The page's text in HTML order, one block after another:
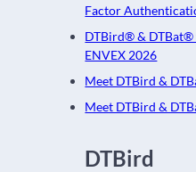
Factor
DTBird® & DTBat®
ENVEX 2026
Meet DTBird &
Meet DTBird &
DTBird